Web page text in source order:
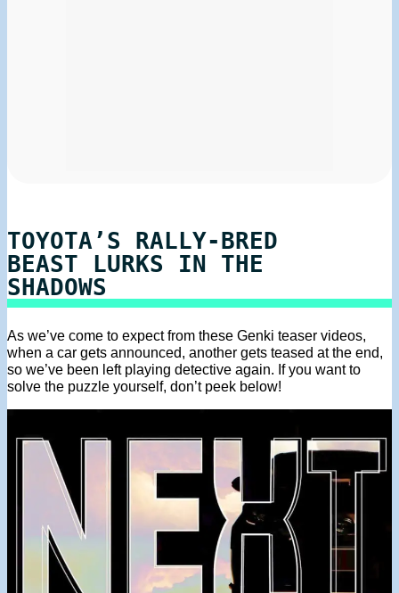
TOYOTA’S RALLY-BRED
BEAST LURKS IN THE
SHADOWS
As we’ve come to expect from these Genki teaser videos,
when a car gets announced, another gets teased at the end,
so we’ve been left playing detective again. If you want to
solve the puzzle yourself, don’t peek below!